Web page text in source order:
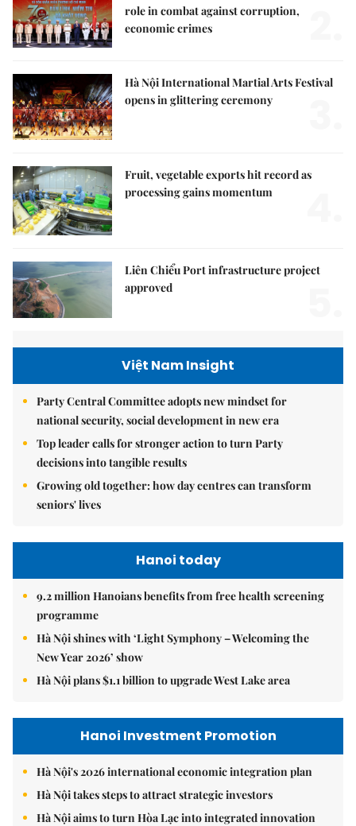
role in combat against corruption,
economic crimes
Hà Nội International Martial Arts Festival
opens in glittering ceremony
Fruit, vegetable exports hit record as
processing gains momentum
Liên Chiểu Port infrastructure project
approved
Việt Nam Insight
Party Central Committee adopts new mindset for
national security, social development in new era
Top leader calls for stronger action to turn Party
decisions into tangible results
Growing old together: how day centres can transform
seniors' lives
Hanoi today
9.2 million Hanoians benefits from free health screening
programme
Hà Nội shines with ‘Light Symphony – Welcoming the
New Year 2026’ show
Hà Nội plans $1.1 billion to upgrade West Lake area
Hanoi Investment Promotion
Hà Nội's 2026 international economic integration plan
Hà Nội takes steps to attract strategic investors
Hà Nội aims to turn Hòa Lạc into integrated innovation